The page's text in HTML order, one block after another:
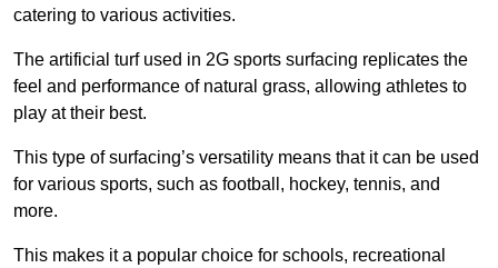
catering to various activities.
The artificial turf used in 2G sports surfacing replicates the
feel and performance of natural grass, allowing athletes to
play at their best.
This type of surfacing’s versatility means that it can be used
for various sports, such as football, hockey, tennis, and
more.
This makes it a popular choice for schools, recreational